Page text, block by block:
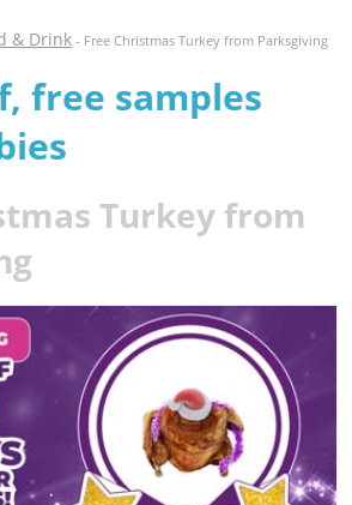
& Drink- Free Christmas Turkey from Parksgiving
free samples
Turkey from